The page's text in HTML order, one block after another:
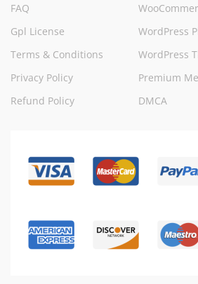
FAQ
Gpl License
Terms & Conditions
Privacy Policy
Refund Policy
WordPress
WordPress
Premium
DMCA